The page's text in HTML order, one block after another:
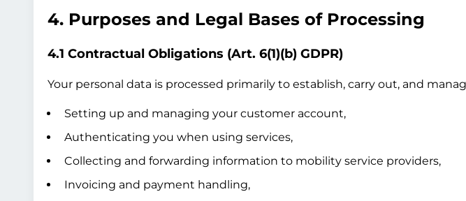
4. Purposes and Legal Bases of Processing
4.1 Contractual Obligations (Art. 6(1)(b) GDPR)
Your personal data is processed primarily to establish, carry out, and
Setting up and managing your customer account,
Authenticating you when using services,
Collecting and forwarding information to mobility service providers,
Invoicing and payment handling,